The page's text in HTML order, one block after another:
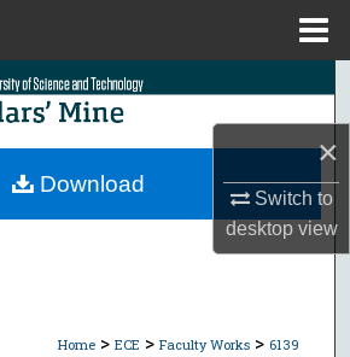
×
Switch to
desktopview
Search
Collections
Home > ECE > Faculty Works > 6139
Download